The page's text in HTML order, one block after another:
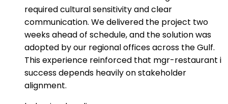
required cultural sensitivity and clear
communication. We delivered the project two
weeks ahead of schedule, and the solution was
adopted by our regional offices across the Gulf.
This experience reinforced that mgr-restaurant i
success depends heavily on stakeholder
alignment.